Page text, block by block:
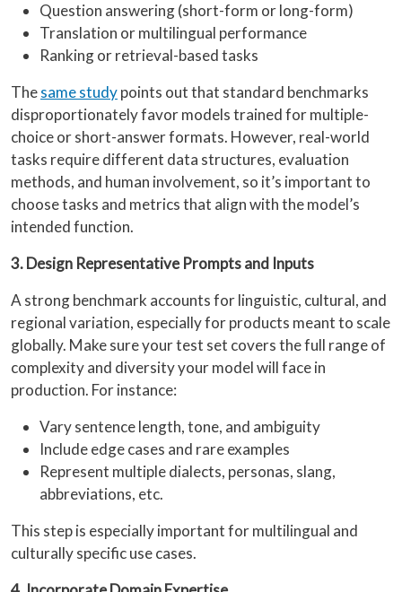
Question answering (short-form or long-form)
Translation or multilingual performance
Ranking or retrieval-based tasks
Thesame studypoints out that standard benchmarks
disproportionately favor models trained for multiple-
choice or short-answer formats. However, real-world
tasks require different data structures, evaluation
methods, and human involvement, so it’s important to
choose tasks and metrics that align with the model’s
intended function.
3. Design Representative Prompts and Inputs
A strong benchmark accounts for linguistic, cultural, and
regional variation, especially for products meant to scale
globally. Make sure your test set covers the full range of
complexity and diversity your model will face in
production. For instance:
Vary sentence length, tone, and ambiguity
Include edge cases and rare examples
Represent multiple dialects, personas, slang,
abbreviations, etc.
This step is especially important for multilingual and
culturally specific use cases.